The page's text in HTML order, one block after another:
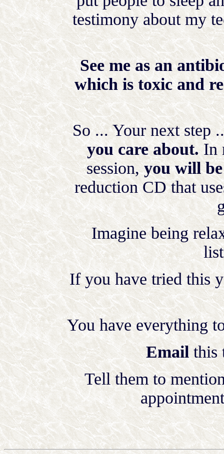
testimony about my
See me as an
which is toxic and
So ... Your next step
you care about.In
session,you will
reduction CD that
Imagine being
If you have tried this
You have everything
Emailthis
Tell them to